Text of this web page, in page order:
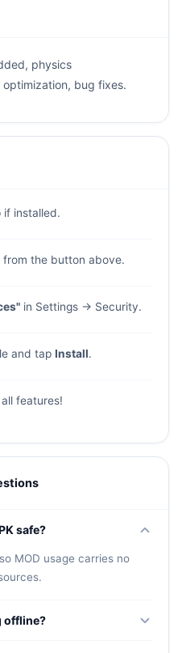
physics
bug fixes.
if installed.
from the button above.
in Settings → Security.
and tap Install.
features!
safe?
MOD usage carries no
offline?